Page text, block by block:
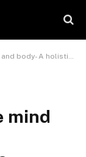
approach to cannabis
mind